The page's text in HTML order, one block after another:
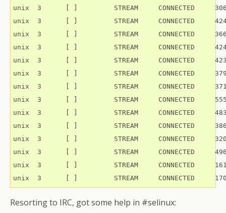
unix  3      [ ]         STREAM     CONNECTED
unix  3      [ ]         STREAM     CONNECTED
unix  3      [ ]         STREAM     CONNECTED
unix  3      [ ]         STREAM     CONNECTED
unix  3      [ ]         STREAM     CONNECTED
unix  3      [ ]         STREAM     CONNECTED
unix  3      [ ]         STREAM     CONNECTED
unix  3      [ ]         STREAM     CONNECTED
unix  3      [ ]         STREAM     CONNECTED
unix  3      [ ]         STREAM     CONNECTED
unix  3      [ ]         STREAM     CONNECTED
unix  3      [ ]         STREAM     CONNECTED
unix  3      [ ]         STREAM     CONNECTED
Resorting to IRC, got some help in #selinux: